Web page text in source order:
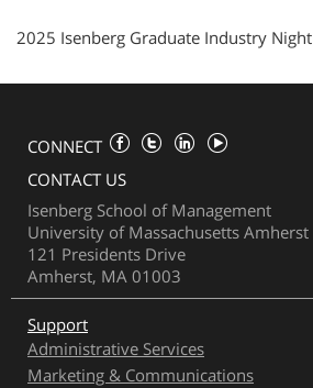
2025 Isenberg Graduate Industry Night
CONNECT
CONTACT US
Isenberg School of Management
University of Massachusetts Amherst
121 Presidents Drive
Amherst, MA 01003
Support
Administrative Services
Marketing & Communications